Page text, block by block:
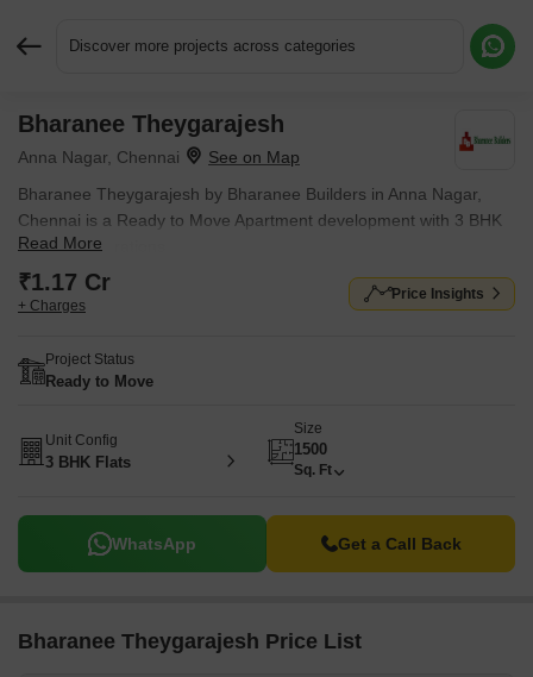
Discover more projects across categories
Bharanee Theygarajesh
Anna Nagar, Chennai
Bharanee Theygarajesh by Bharanee Builders in Anna Nagar,
Chennai is a Ready to Move Apartment development with 3 BHK
Flats configurations.
Read More
₹1.17 Cr
+ Charges
Price Insights
Project Status
Ready to Move
Unit Config
3 BHK Flats
Size
1500
Sq. Ft
WhatsApp Get a Call Back
Bharanee Theygarajesh Price List
Request More Information or a Callback